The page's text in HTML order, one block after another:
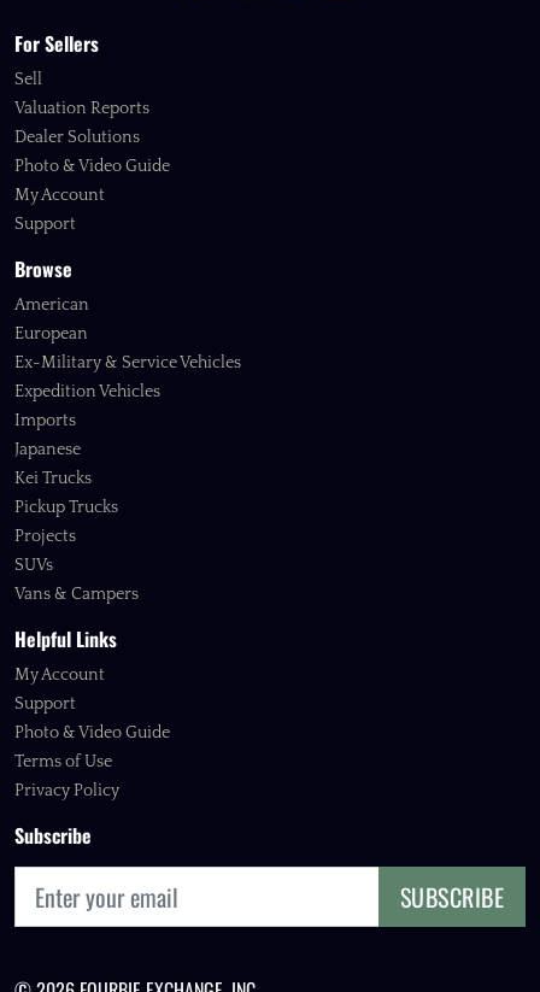
For Sellers
Sell
Valuation Reports
Dealer Solutions
Photo & Video Guide
My Account
Support
Browse
American
European
Ex-Military & Service Vehicles
Expedition Vehicles
Imports
Japanese
Kei Trucks
Pickup Trucks
Projects
SUVs
Vans & Campers
Helpful Links
My Account
Support
Photo & Video Guide
Terms of Use
Privacy Policy
Subscribe
SUBSCRIBE